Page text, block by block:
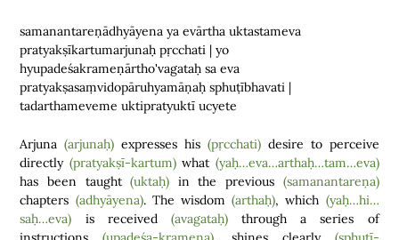
samanantareṇādhyāyena ya evārtha uktastameva
pratyakṣīkartumarjunaḥ pṛcchati | yo
hyupadeśakrameṇārtho'vagataḥ sa eva
pratyakṣasaṃvidopāruhyamāṇaḥ sphuṭībhavati |
tadarthameveme uktipratyuktī ucyete
Arjuna(arjunaḥ) expresses his (pṛcchati)desire to perceive
directly (pratyakṣī-kartum)what (yaḥ…eva…arthaḥ…tam…eva)
has been taught(uktaḥ) in the previous (samanantareṇa)
chapters (adhyāyena). The wisdom (arthaḥ), which (yaḥ…hi…
saḥ…eva) is received (avagataḥ)through a series of